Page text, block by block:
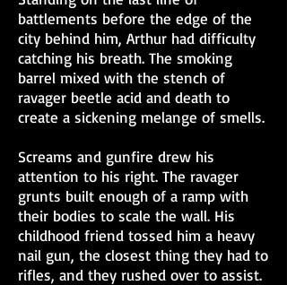
battlements before the edge of the
city behind him, Arthur had difficulty
catching his breath. The smoking
barrel mixed with the stench of
ravager beetle acid and death to
create a sickening melange of smells.
Screams and gunfire drew his
attention to his right. The ravager
grunts built enough of a ramp with
their bodies to scale the wall. His
childhood friend tossed him a heavy
nail gun, the closest thing they had to
rifles, and they rushed over to assist.